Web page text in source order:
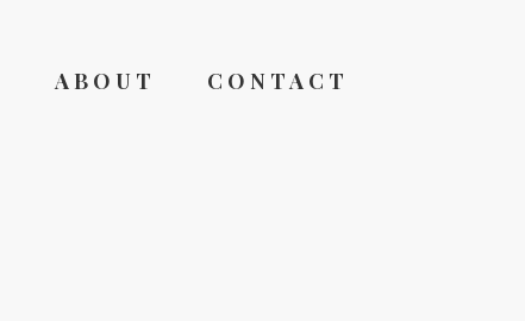
ABOUT CONTACT